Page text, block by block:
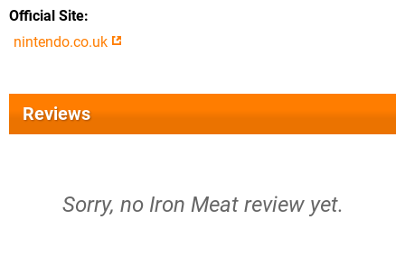
Official Site
nintendo.co.uk
Reviews
Sorry, no Iron Meat review yet.